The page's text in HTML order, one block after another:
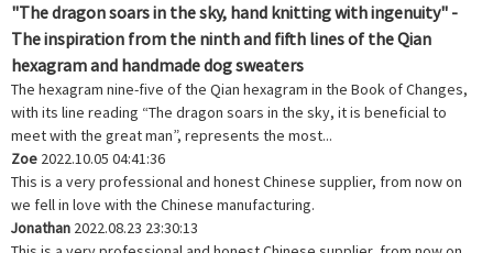
"The dragon soars in the sky, hand knitting with ingenuity" -
The inspiration from the ninth and fifth lines of the Qian
hexagram and handmade dog sweaters
The hexagram nine-five of the Qian hexagram in the Book of Changes,
with its line reading “The dragon soars in the sky, it is beneficial to
meet with the great man”, represents the most...
Zoe 2022.10.05 04:41:36
This is a very professional and honest Chinese supplier, from now on
we fell in love with the Chinese manufacturing.
Jonathan 2022.08.23 23:30:13